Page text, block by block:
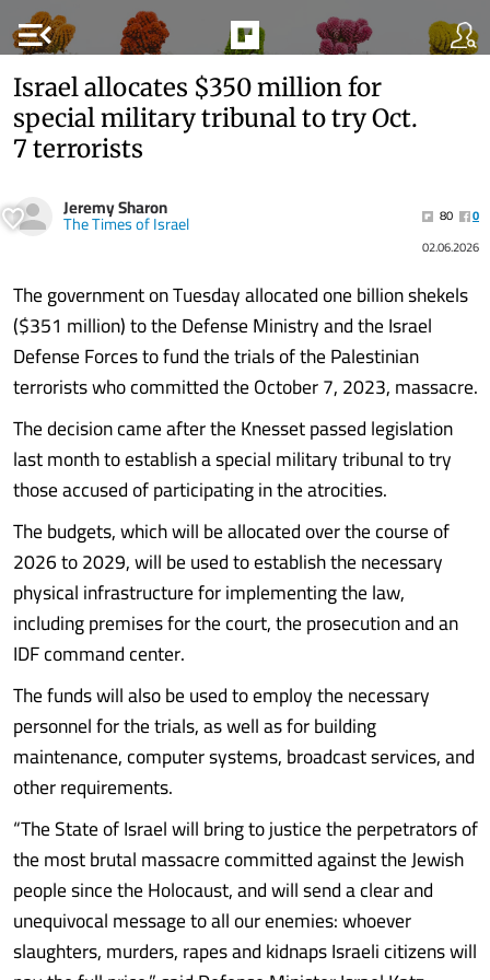
menu_open
Israel allocates $350 million for
special military tribunal to try Oct.
7 terrorists
Jeremy Sharon
The Times of Israel 80
0
02.06.2026
The government on Tuesday allocated one billion shekels
($351 million) to the Defense Ministry and the Israel
Defense Forces to fund the trials of the Palestinian
terrorists who committed the October 7, 2023, massacre.
The decision came after the Knesset passed legislation
last month to establish a special military tribunal to try
those accused of participating in the atrocities.
The budgets, which will be allocated over the course of
2026 to 2029, will be used to establish the necessary
physical infrastructure for implementing the law,
including premises for the court, the prosecution and an
IDF command center.
The funds will also be used to employ the necessary
personnel for the trials, as well as for building
maintenance, computer systems, broadcast services, and
other requirements.
“The State of Israel will bring to justice the perpetrators of
the most brutal massacre committed against the Jewish
people since the Holocaust, and will send a clear and
unequivocal message to all our enemies: whoever
slaughters, murders, rapes and kidnaps Israeli citizens will